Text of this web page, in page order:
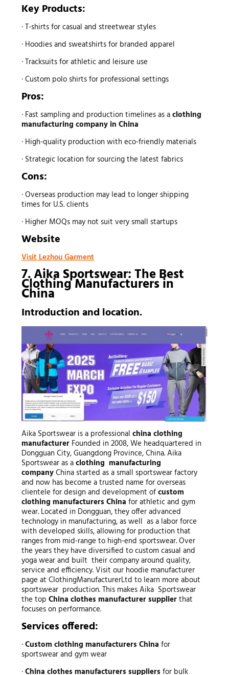
Key Products:
· T-shirts for casual and streetwear styles
· Hoodies and sweatshirts for branded apparel
· Tracksuits for athletic and leisure use
· Custom polo shirts for professional settings
Pros:
· Fast sampling and production timelines as aclothing
manufacturing company in China
· High-quality production with eco-friendly materials
· Strategic location for sourcing the latest fabrics
Cons:
· Overseas production may lead to longer shipping
times for U.S. clients
· Higher MOQs may not suit very small startups
Website
Visit Lezhou Garment
7. Aika Sportswear: The Best
Clothing Manufacturersin
China
Introduction and location.
Aika Sportswear is a professional china clothing
manufacturerFounded in 2008, We headquartered in
Dongguan City, Guangdong Province, China. Aika
Sportswear as aclothing manufacturing
companyChina started as a small sportswear factory
and now has become a trusted name for overseas
clientele for design and development ofcustom
clothing manufacturers China for athletic and gym
wear. Located in Dongguan, they offer advanced
technology in manufacturing, as well as a labor force
with developed skills, allowing for production that
ranges from mid-range to high-end sportswear. Over
the years they have diversified to custom casual and
yoga wear and built their company around quality,
service and efficiency. Visit our hoodie manufacturer
page at ClothingManufacturerLtd to learn more about
sportswear production. This makes Aika Sportswear
the top China clothes manufacturer supplierthat
focuses on performance.
Services offered:
·Custom clothing manufacturers China for
sportswear and gym wear
·China clothes manufacturers suppliers for bulk